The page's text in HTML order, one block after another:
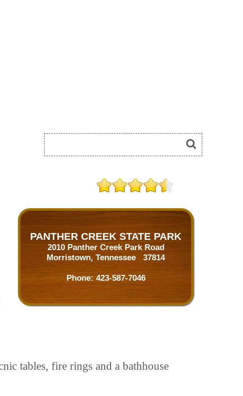
PANTHER CREEK STATE PARK
2010 Panther Creek Park Road
Morristown, Tennessee 37814
Phone: 423-587-7046
tables, fire rings and a bathhouse